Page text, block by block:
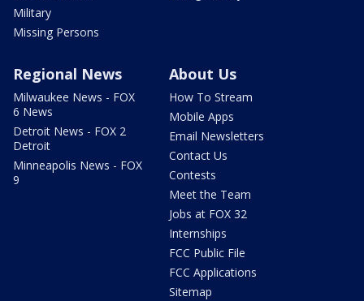
Military
Missing Persons
Regional News
Milwaukee News - FOX
6 News
Detroit News - FOX 2
Detroit
Minneapolis News - FOX
9
About Us
How To Stream
Mobile Apps
Email Newsletters
Contact Us
Contests
Meet the Team
Jobs at FOX 32
Internships
FCC Public File
FCC Applications
Sitemap